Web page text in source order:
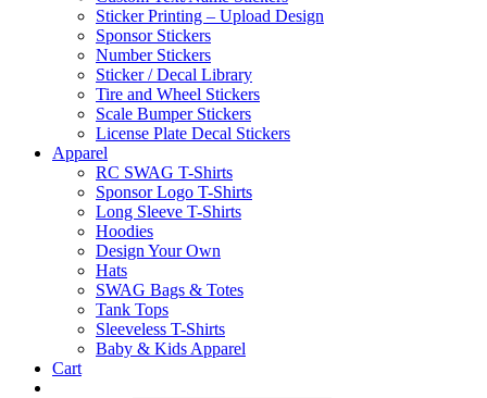
Sticker Printing – Upload Design
Sponsor Stickers
Number Stickers
Sticker / Decal Library
Tire and Wheel Stickers
Scale Bumper Stickers
License Plate Decal Stickers
Apparel
RC SWAG T-Shirts
Sponsor Logo T-Shirts
Long Sleeve T-Shirts
Hoodies
Design Your Own
Hats
SWAG Bags & Totes
Tank Tops
Sleeveless T-Shirts
Baby & Kids Apparel
Cart